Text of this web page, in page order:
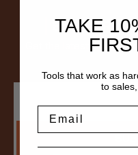
Get the latest updates
Address
TAKE
Tools that work as
to